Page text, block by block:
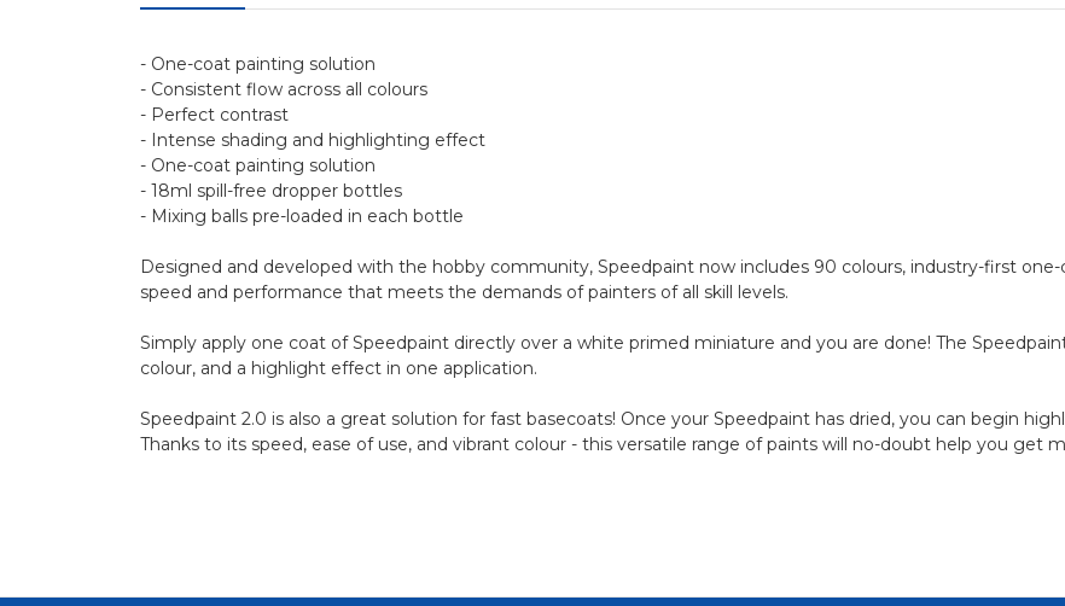
- One-coat painting solution
- Consistent flow across all colours
- Perfect contrast
- Intense shading and highlighting effect
- One-coat painting solution
- 18ml spill-free dropper bottles
- Mixing balls pre-loaded in each bottle
Designed and developed with the hobby community, Speedpaint now includes 90 colours, industry-first
speed and performance that meets the demands of painters of all skill levels.
Simply apply one coat of Speedpaint directly over a white primed miniature and you are done! The
colour, and a highlight effect in one application.
Speedpaint 2.0 is also a great solution for fast basecoats! Once your Speedpaint has dried, you can begin
Thanks to its speed, ease of use, and vibrant colour - this versatile range of paints will no-doubt help you get